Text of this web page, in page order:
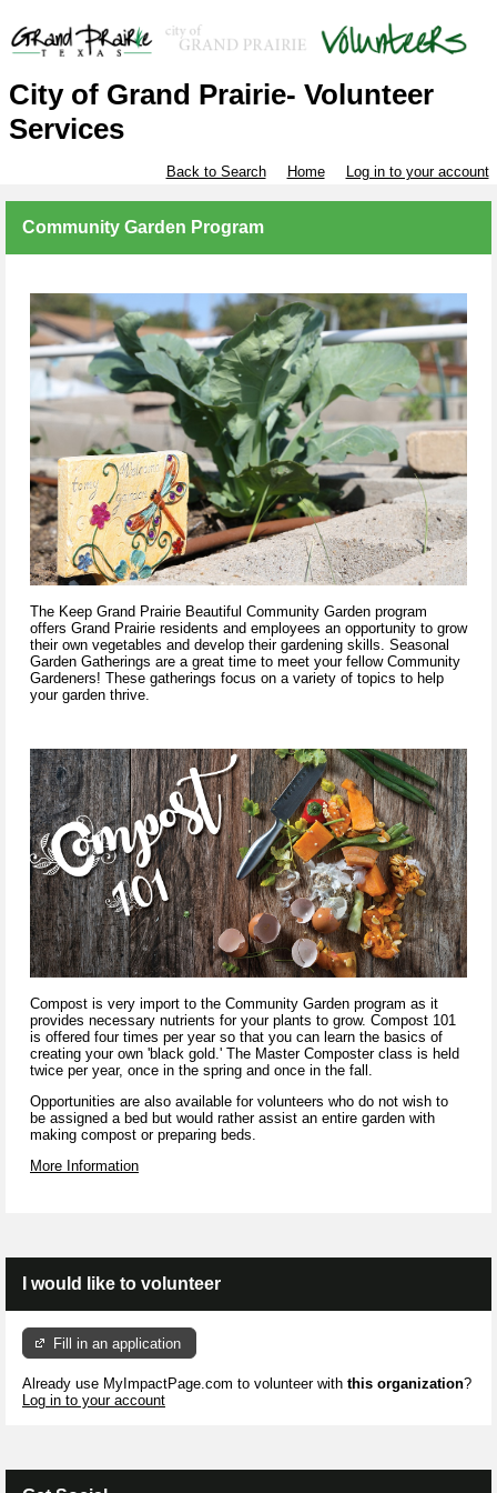
City of Grand Prairie- Volunteer
Services
Back to Search Home Log in to your account
Community Garden Program
The Keep Grand Prairie Beautiful Community Garden program
offers Grand Prairie residents and employees an opportunity to grow
their own vegetables and develop their gardening skills. Seasonal
Garden Gatherings are a great time to meet your fellow Community
Gardeners! These gatherings focus on a variety of topics to help
your garden thrive.
Compost is very import to the Community Garden program as it
provides necessary nutrients for your plants to grow. Compost 101
is offered four times per year so that you can learn the basics of
creating your own 'black gold.' The Master Composter class is held
twice per year, once in the spring and once in the fall.
Opportunities are also available for volunteers who do not wish to
be assigned a bed but would rather assist an entire garden with
making compost or preparing beds.
More Information
I would like to volunteer
Fill in an application
Already use MyImpactPage.com to volunteer with this organization?
Log in to your account